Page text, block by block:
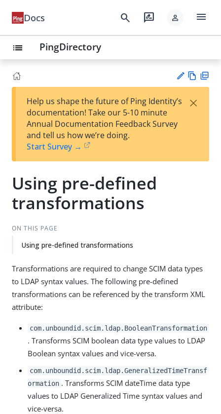
Docs search rate_review person menu
list PingDirectory
est
t
w
Help us shape the future of Ping Identity’s
documentation! Take our 5-10 minute
Annual Documentation Feedback Survey
and tell us how we’re doing.
Start Survey →
×
Using pre-defined
transformations
ON THIS PAGE
Using pre-defined transformations
Transformations are required to change SCIM data types
to LDAP syntax values. The following pre-defined
transformations can be referenced by the transform XML
attribute:
com.unboundid.scim.ldap.BooleanTransformation
. Transforms SCIM boolean data type values to LDAP
Boolean syntax values and vice-versa.
com.unboundid.scim.ldap.GeneralizedTimeTransf
ormation . Transforms SCIM dateTime data type
values to LDAP Generalized Time syntax values and
vice-versa.